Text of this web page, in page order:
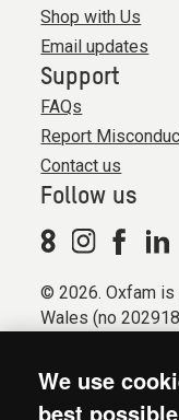
Shop with Us
Email updates
Support
FAQs
Report
Contact us
Follow us
© 2026. Oxfam is
Wales (no
Registered
We use
best